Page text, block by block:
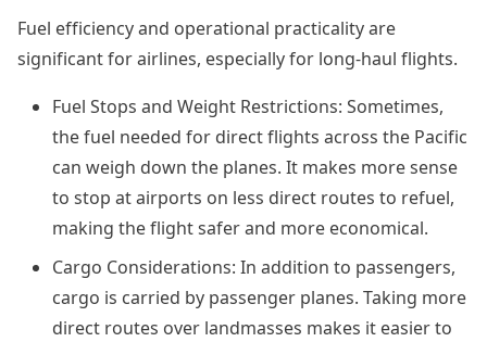
Fuel efficiency and operational practicality are
significant for airlines, especially for long-haul flights.
Fuel Stops and Weight Restrictions: Sometimes,
the fuel needed for direct flights across the Pacific
can weigh down the planes. It makes more sense
to stop at airports on less direct routes to refuel,
making the flight safer and more economical.
Cargo Considerations: In addition to passengers,
cargo is carried by passenger planes. Taking more
direct routes over landmasses makes it easier to